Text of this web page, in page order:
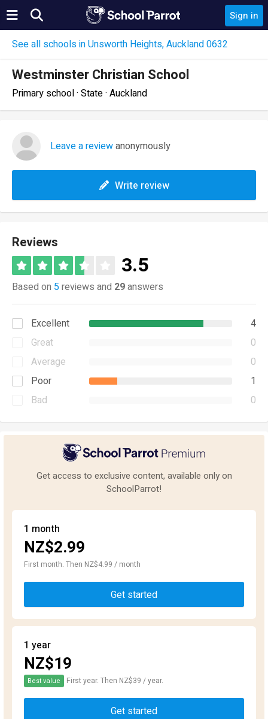
Sign in
See all schools in Unsworth Heights, Auckland 0632
Westminster Christian School
Primary school · State · Auckland
Leave a reviewanonymously
Write review
Reviews
3.5
Based on 5reviews and 29answers
Excellent
4
Great
0
Average
0
Poor
1
Bad
0
Get access to exclusive content, available only on
SchoolParrot!
1 month
NZ$2.99
First month. Then NZ$4.99 / month
Get started
1 year
NZ$19
Best value First year. Then NZ$39 / year.
Get started